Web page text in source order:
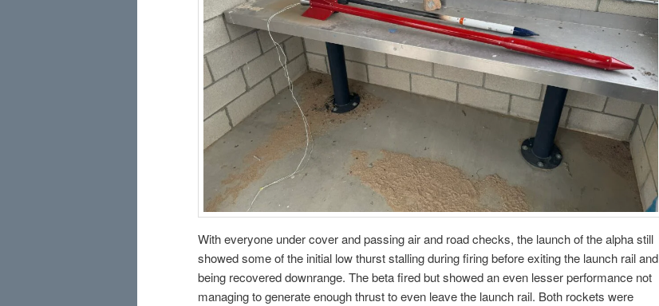
With everyone under cover and passing air and road checks, the launch of the alpha still
showed some of the initial low thurst stalling during firing before exiting the launch rail and
being recovered downrange. The beta fired but showed an even lesser performance not
managing to generate enough thrust to even leave the launch rail. Both rockets were